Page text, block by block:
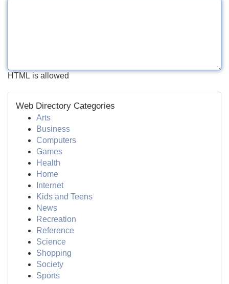
HTML is allowed
Web Directory Categories
Arts
Business
Computers
Games
Health
Home
Internet
Kids and Teens
News
Recreation
Reference
Science
Shopping
Society
Sports